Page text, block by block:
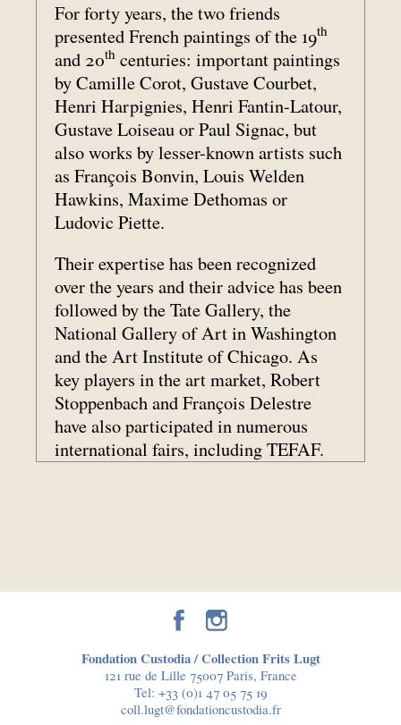
For forty years, the two friends
presented French paintings of the 19th
and 20th centuries: important paintings
by Camille Corot, Gustave Courbet,
Henri Harpignies, Henri Fantin-Latour,
Gustave Loiseau or Paul Signac, but
also works by lesser-known artists such
as François Bonvin, Louis Welden
Hawkins, Maxime Dethomas or
Ludovic Piette.
Their expertise has been recognized
over the years and their advice has been
followed by the Tate Gallery, the
National Gallery of Art in Washington
and the Art Institute of Chicago. As
key players in the art market, Robert
Stoppenbach and François Delestre
have also participated in numerous
international fairs, including TEFAF.
Fondation Custodia / Collection Frits Lugt
121 rue de Lille 75007 Paris, France
Tel: +33 (0)1 47 05 75 19
coll.lugt@fondationcustodia.fr